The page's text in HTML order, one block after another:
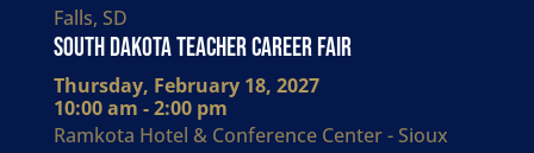
Falls, SD
South Dakota Teacher Career Fair
Thursday, February 18, 2027
10:00 am - 2:00 pm
Ramkota Hotel & Conference Center - Sioux